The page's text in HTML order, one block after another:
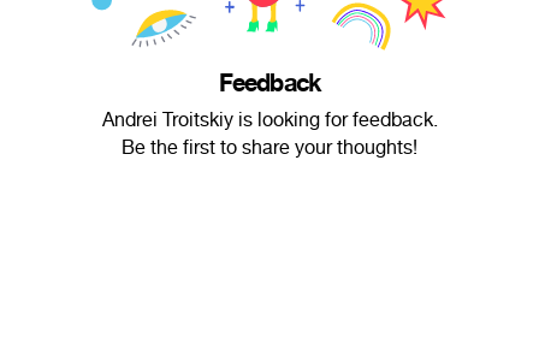
Feedback
Andrei Troitskiy is looking for feedback.
Be the first to share your thoughts!